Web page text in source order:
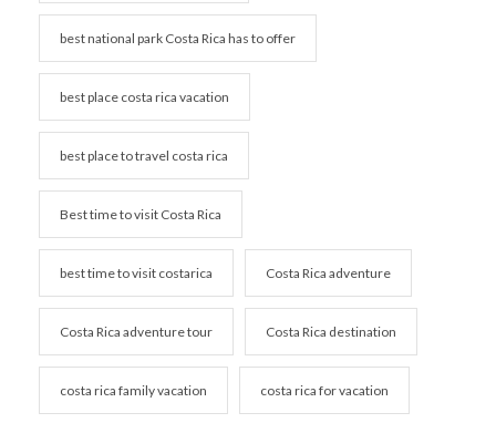
best national park Costa Rica has to offer
best place costa rica vacation
best place to travel costa rica
Best time to visit Costa Rica
best time to visit costarica Costa Rica adventure
Costa Rica adventure tour Costa Rica destination
costa rica family vacation costa rica for vacation